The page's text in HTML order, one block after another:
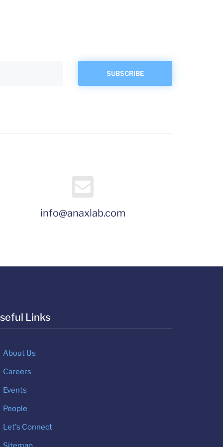
info@anaxlab.com
Links
About Us
Careers
Events
People
Let's Connect